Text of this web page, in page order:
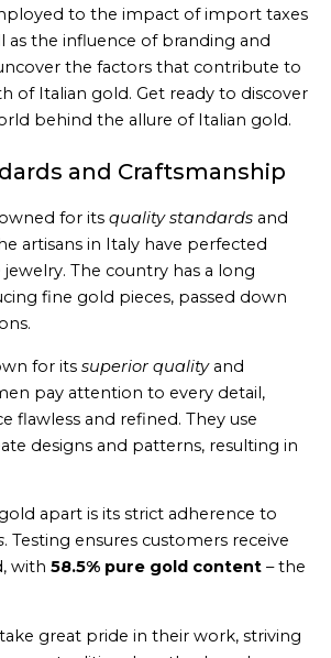
to the impact of import taxes
as the influence of branding and
the factors that contribute to
of Italian gold. Get ready to discover
behind the allure of Italian gold.
and Craftsmanship
for its quality standards and
artisans in Italy have perfected
The country has a long
fine gold pieces, passed down
for its superior qualityand
pay attention to every detail,
flawless and refined. They use
designs and patterns, resulting in
apart is its strict adherence to
. Testing ensures customers receive
with 58.5% pure gold content – the
great pride in their work, striving